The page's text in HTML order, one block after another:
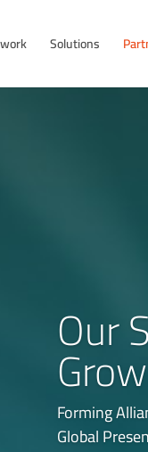
Solutions
Our
Forming
Global